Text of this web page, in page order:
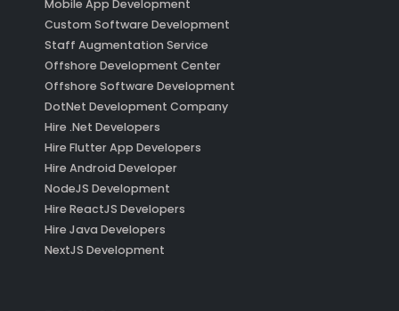
Mobile App Development
Custom Software Development
Staff Augmentation Service
Offshore Development Center
Offshore Software Development
DotNet Development Company
Hire .Net Developers
Hire Flutter App Developers
Hire Android Developer
NodeJS Development
Hire ReactJS Developers
Hire Java Developers
NextJS Development